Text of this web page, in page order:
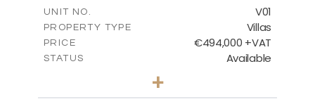
MASTER PLAN
DOWNLOAD
UNIT NO. V01
PROPERTY TYPE Villas
PRICE €494,000 +VAT
STATUS Available
+